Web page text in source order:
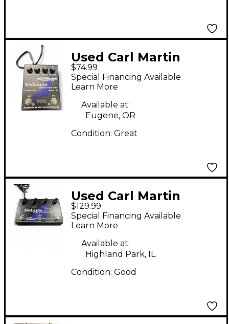
Used Carl Martin
Delayla Effect Pedal
$74.99
Special Financing Available
Learn More
Available at:
Eugene, OR
Condition: Great
Used Carl Martin
Delayla Effect Pedal
$129.99
Special Financing Available
Learn More
Available at:
Highland Park, IL
Condition: Good